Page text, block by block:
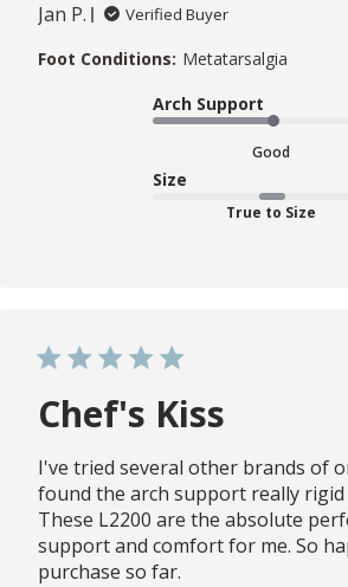
Jan P.
Verified Buyer
Foot Conditions: Metatarsalgia
Arch Support
Good
Size
True to Size
Chef's Kiss
I've tried several other brands of
found the arch support really rigid
These L2200 are the absolute
support and comfort for me. So
purchase so far.